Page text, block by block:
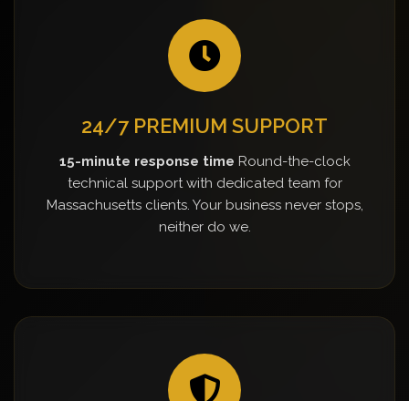
24/7 PREMIUM SUPPORT
15-minute response time Round-the-clock
technical support with dedicated team for
Massachusetts clients. Your business never stops,
neither do we.